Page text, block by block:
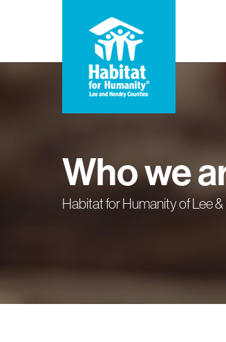
content
Who we
Habitat for Humanity of Lee